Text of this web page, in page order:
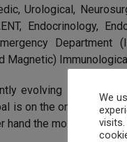
Urological,
Endocrinology,
Department
Magnetic)
evolving its
is on the one hand
hand the most efficient
We